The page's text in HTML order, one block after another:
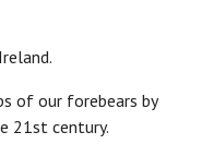
of our forebears by
21st century.